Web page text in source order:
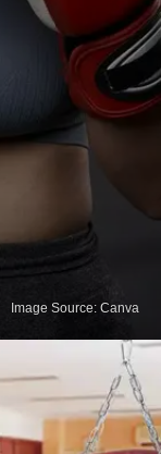
Image Source: Canva